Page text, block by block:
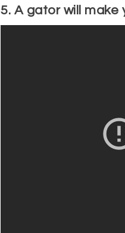
5. A gator will